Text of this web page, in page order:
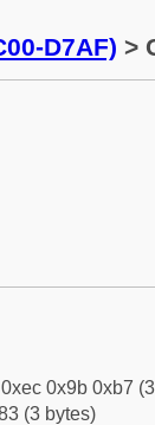
D7AF) >
0x9b 0xb7
(3 bytes)